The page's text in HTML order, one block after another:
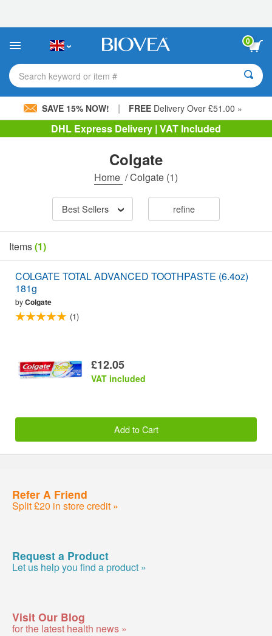
This
includes
accessibility
system.
0
Search keyword or item #
SAVE 15% NOW! | FREE Delivery Over £51.00 »
DHL Express Delivery | VAT Included
Colgate
Home /Colgate (1)
Best Sellers refine
Items(1)
COLGATE TOTAL ADVANCED TOOTHPASTE (6.4oz)
181g
byColgate
(1)
£12.05
VAT included
Add to Cart
Refer A Friend
Split £20 in store credit »
Request a Product
Let us help you find a product »
Visit Our Blog
for the latest health news »